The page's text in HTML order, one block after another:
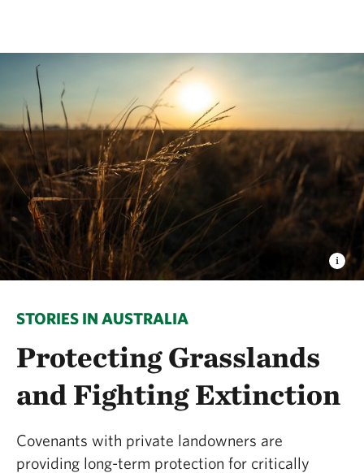
STORIES IN AUSTRALIA
Protecting Grasslands
and Fighting Extinction
Covenants with private landowners are
providing long-term protection for critically